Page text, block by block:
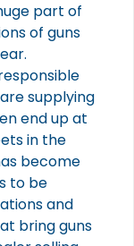
part of
of guns
supplying
end up at
in the
become
to be
and
bring guns